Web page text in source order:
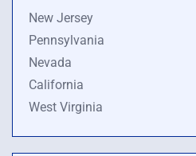
New Jersey
Pennsylvania
Nevada
California
West Virginia